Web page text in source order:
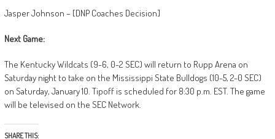
Jasper Johnson – [DNP Coaches Decision]
Next Game:
The Kentucky Wildcats (9-6, 0-2 SEC) will return to Rupp Arena on
Saturday night to take on the Mississippi State Bulldogs (10-5, 2-0 SEC)
on Saturday, January 10. Tipoff is scheduled for 8:30 p.m. EST. The game
will be televised on the SEC Network.
SHARE THIS: